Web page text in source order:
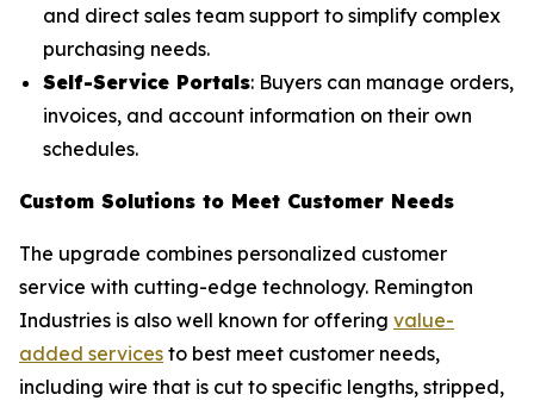
and direct sales team support to simplify complex
purchasing needs.
Self-Service Portals: Buyers can manage orders,
invoices, and account information on their own
schedules.
Custom Solutions to Meet Customer Needs
The upgrade combines personalized customer
service with cutting-edge technology. Remington
Industries is also well known for offering value-
added services to best meet customer needs,
including wire that is cut to specific lengths, stripped,